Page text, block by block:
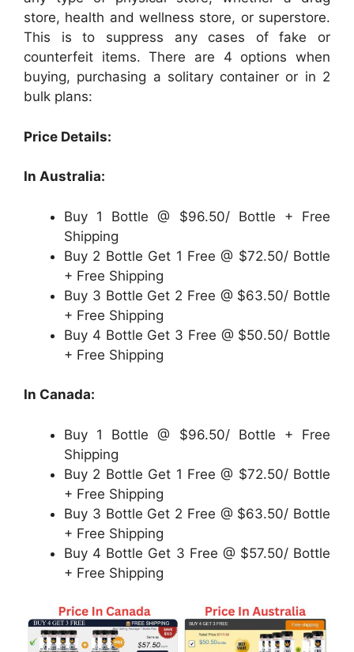
store, health and wellness store, or superstore.
This is to suppress any cases of fake or
counterfeit items. There are 4 options when
buying, purchasing a solitary container or in 2
bulk plans:
Price Details:
In Australia:
Buy 1 Bottle @ $96.50/ Bottle + Free
Shipping
Buy 2 Bottle Get 1 Free @ $72.50/ Bottle
+ Free Shipping
Buy 3 Bottle Get 2 Free @ $63.50/ Bottle
+ Free Shipping
Buy 4 Bottle Get 3 Free @ $50.50/ Bottle
+ Free Shipping
In Canada:
Buy 1 Bottle @ $96.50/ Bottle + Free
Shipping
Buy 2 Bottle Get 1 Free @ $72.50/ Bottle
+ Free Shipping
Buy 3 Bottle Get 2 Free @ $63.50/ Bottle
+ Free Shipping
Buy 4 Bottle Get 3 Free @ $57.50/ Bottle
+ Free Shipping